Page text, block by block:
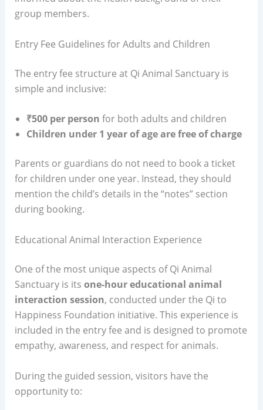
group members.
Entry Fee Guidelines for Adults and Children
The entry fee structure at Qi Animal Sanctuary is
simple and inclusive:
₹500 per person for both adults and children
Children under 1 year of age are free of charge
Parents or guardians do not need to book a ticket
for children under one year. Instead, they should
mention the child’s details in the “notes” section
during booking.
Educational Animal Interaction Experience
One of the most unique aspects of Qi Animal
Sanctuary is its one-hour educational animal
interaction session, conducted under the Qi to
Happiness Foundation initiative. This experience is
included in the entry fee and is designed to promote
empathy, awareness, and respect for animals.
During the guided session, visitors have the
opportunity to: